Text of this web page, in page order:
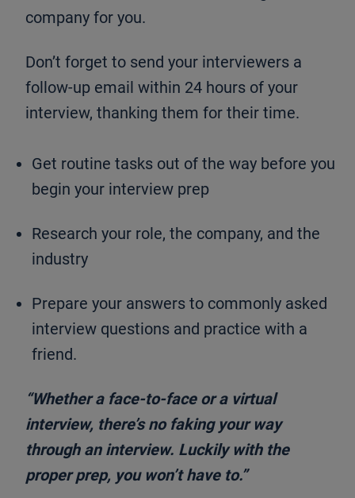
company for you.
Don’t forget to send your interviewers a
follow-up email within 24 hours of your
interview, thanking them for their time.
Get routine tasks out of the way before you
begin your interview prep
Research your role, the company, and the
industry
Prepare your answers to commonly asked
interview questions and practice with a
friend.
“Whether a face-to-face or a virtual
interview, there’s no faking your way
through an interview. Luckily with the
proper prep, you won’t have to.”